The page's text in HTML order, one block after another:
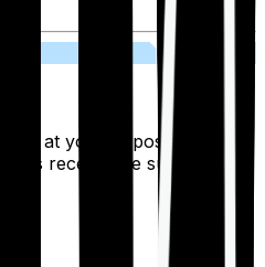
at your disposal 24/7,
receive the support you